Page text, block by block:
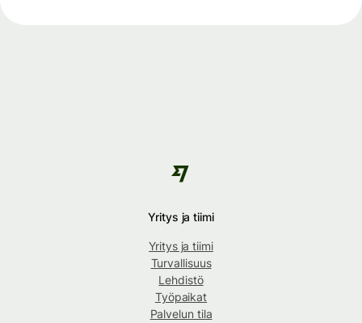
Yritys ja tiimi
Yritys ja tiimi
Turvallisuus
Lehdistö
Työpaikat
Palvelun tila